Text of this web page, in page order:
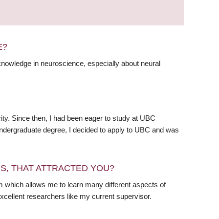
in neuroscience, especially about neural
Since then, I had been eager to study at UBC
degree, I decided to apply to UBC and was
THAT ATTRACTED YOU?
allows me to learn many different aspects of
researchers like my current supervisor.